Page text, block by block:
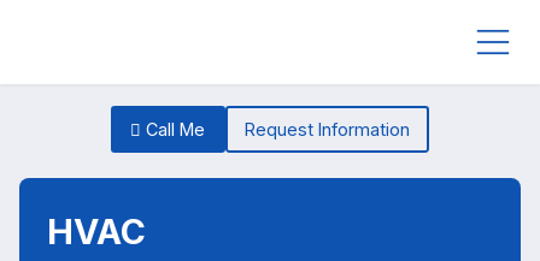
Call Me Request Information
HVAC